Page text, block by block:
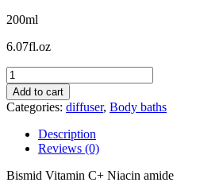
200ml
6.07fl.oz
Bismid
Vitamin
C+
Niacinamide
quantity
Add to cart
Categories: diffuser, Body baths
Description
Reviews (0)
Bismid Vitamin C+ Niacin amide